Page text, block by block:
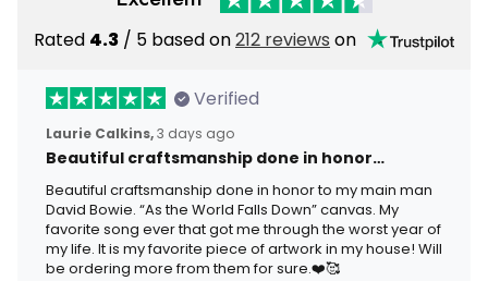
Rated 4.3 / 5 based on212 reviews on
Verified
Laurie Calkins,3 days ago
Beautiful craftsmanship done in honor…
Beautiful craftsmanship done in honor to my main man
David Bowie. “As the World Falls Down” canvas. My
favorite song ever that got me through the worst year of
my life. It is my favorite piece of artwork in my house! Will
be ordering more from them for sure.❤️🥰